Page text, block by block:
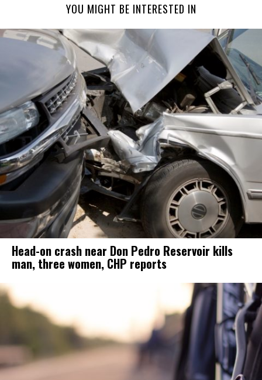
YOU MIGHT BE INTERESTED IN
Head-on crash near Don Pedro Reservoir kills
man, three women, CHP reports